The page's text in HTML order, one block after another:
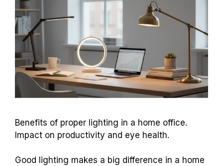
Benefits of proper lighting in a home office.
Impact on productivity and eye health.
Good lighting makes a big difference in a home